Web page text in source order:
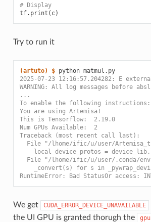
# Display
tf. print ( c)
Try to run it
(artuto) $ python
matmul.py
2025-07-23 12:16:57.204282: E
WARNING: All log messages before
...
To enable the following instructions:
You are using Artemisa!
This is Tensorflow:  2.19.0
Num GPUs Available:  2
Traceback (most recent call last):
File "/lhome/ific/u/user/
local_device_protos =
File "/lhome/ific/u/user/.conda/
_convert(s) for s in
RuntimeError: Bad StatusOr access:
We get CUDA_ERROR_DEVICE_UNAVAILABLE
the UI GPU is granted thorugh the